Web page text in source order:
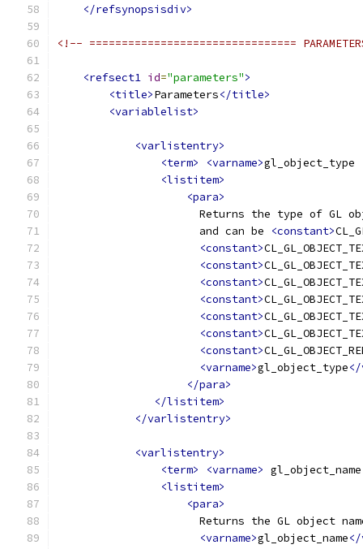
</refsynopsisdiv>
<!-- ================================
<refsect1 id="parameters">
<title>Parameters</title>
<variablelist>
<varlistentry>
<term>
<varname>gl_object_type
<listitem>
<para>
Returns the type of GL
                      and can be
<constant>
<constant>
<constant>
<constant>
<constant>
<constant>
<constant>
<constant>
<varname>gl_object_type</
</para>
</listitem>
</varlistentry>
<varlistentry>
<term>
<varname>
<listitem>
<para>
Returns the GL object
<varname>gl_object_name</